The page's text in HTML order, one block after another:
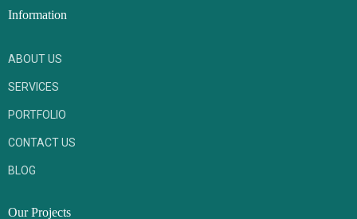
Information
ABOUT US
SERVICES
PORTFOLIO
CONTACT US
BLOG
Our Projects